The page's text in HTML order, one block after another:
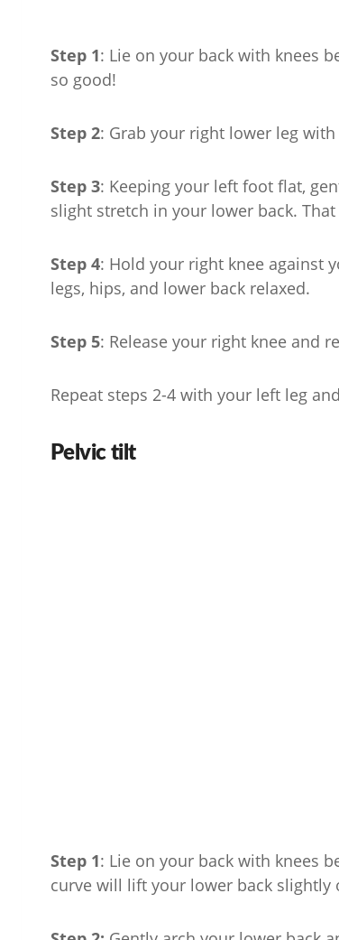
Step 1: Lie on your back with knees
so good!
Step 2: Grab your right lower leg
Step 3: Keeping your left foot flat,
slight stretch in your lower back.
Step 4: Hold your right knee against
legs, hips, and lower back relaxed.
Step 5: Release your right knee and
Repeat steps 2-4 with your left leg
Pelvic tilt
Step 1: Lie on your back with knees
curve will lift your lower back slightly